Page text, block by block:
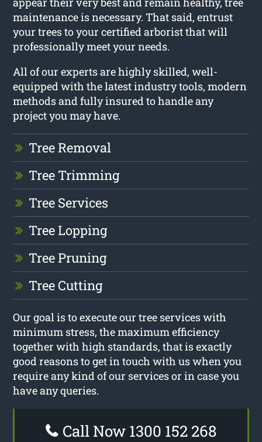
maintenance is necessary. That said, entrust
your trees to your certified arborist that will
professionally meet your needs.
All of our experts are highly skilled, well-
equipped with the latest industry tools, modern
methods and fully insured to handle any
project you may have.
Tree Removal
Tree Trimming
Tree Services
Tree Lopping
Tree Pruning
Tree Cutting
Our goal is to execute our tree services with
minimum stress, the maximum efficiency
together with high standards, that is exactly
good reasons to get in touch with us when you
require any kind of our services or in case you
have any queries.
Call Now 1300 152 268